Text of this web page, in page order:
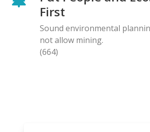
First
Sound environmental
not allow mining.
(664)